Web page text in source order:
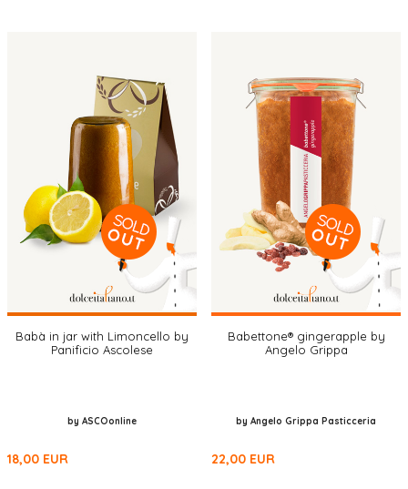
Babà in jar with Limoncello by
Panificio Ascolese
by ASCOonline
18,00 EUR
Babettone® gingerapple by
Angelo Grippa
by Angelo Grippa Pasticceria
22,00 EUR